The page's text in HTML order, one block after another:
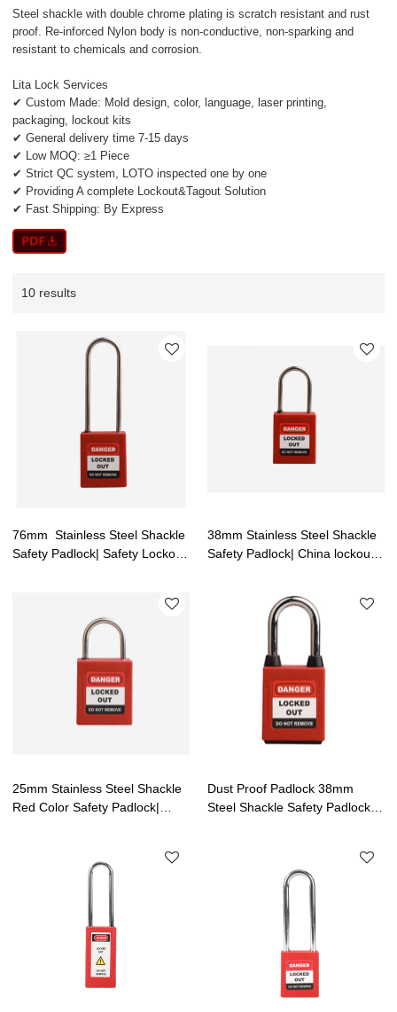
Steel shackle with double chrome plating is scratch resistant and rust
proof. Re-inforced Nylon body is non-conductive, non-sparking and
resistant to chemicals and corrosion.
Lita Lock Services
✔ Custom Made: Mold design, color, language, laser printing,
packaging, lockout kits
✔ General delivery time 7-15 days
✔ Low MOQ: ≥1 Piece
✔ Strict QC system, LOTO inspected one by one
✔ Providing A complete Lockout&Tagout Solution
✔ Fast Shipping: By Express
10 results
76mm Stainless Steel Shackle
Safety Padlock| Safety Lockout
38mm Stainless Steel Shackle
Safety Padlock| China lockout
25mm Stainless Steel Shackle
Red Color Safety Padlock|
Manufacturing
Dust Proof Padlock 38mm
Steel Shackle Safety Padlock|